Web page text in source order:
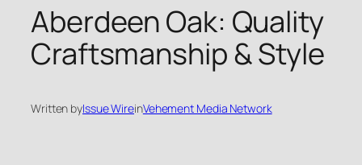
Aberdeen Oak: Quality
Craftsmanship & Style
Written byIssue WireinVehement Media Network